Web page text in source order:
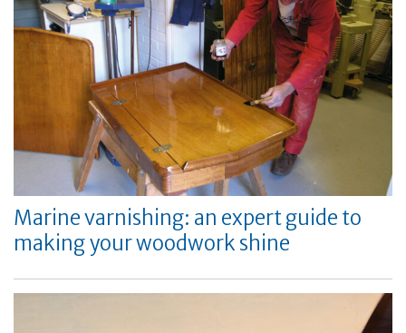
Marine varnishing: an expert guide to
making your woodwork shine